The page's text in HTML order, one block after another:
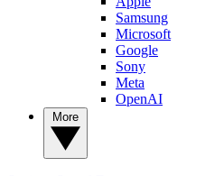
Samsung
Microsoft
Google
Sony
Meta
OpenAI